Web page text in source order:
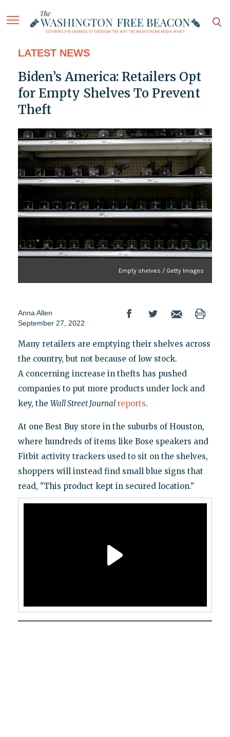
LATEST NEWS
Biden’s America: Retailers Opt
for Empty Shelves To Prevent
Theft
Empty shelves / Getty Images
Anna Allen
September 27, 2022
Many retailers are emptying their shelves across
the country, but not because of low stock.
A concerning increase in thefts has pushed
companies to put more products under lock and
key, the Wall Street Journal reports.
At one Best Buy store in the suburbs of Houston,
where hundreds of items like Bose speakers and
Fitbit activity trackers used to sit on the shelves,
shoppers will instead find small blue signs that
read, "This product kept in secured location."